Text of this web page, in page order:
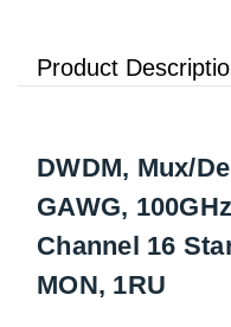
Product
DWDM, Mux/
GAWG,
Channel 16
MON, 1RU